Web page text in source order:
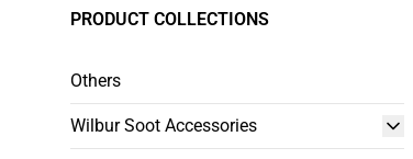
PRODUCT COLLECTIONS
Others
Wilbur Soot Accessories